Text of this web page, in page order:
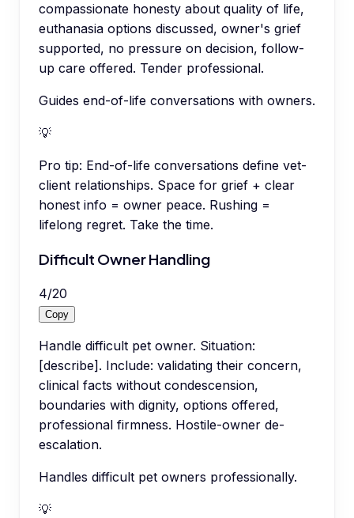
compassionate honesty about quality of life,
euthanasia options discussed, owner's grief
supported, no pressure on decision, follow-
up care offered. Tender professional.
Guides end-of-life conversations with owners.
💡
Pro tip: End-of-life conversations define vet-
client relationships. Space for grief + clear
honest info = owner peace. Rushing =
lifelong regret. Take the time.
Difficult Owner Handling
4/20
Copy
Handle difficult pet owner. Situation:
[describe]. Include: validating their concern,
clinical facts without condescension,
boundaries with dignity, options offered,
professional firmness. Hostile-owner de-
escalation.
Handles difficult pet owners professionally.
💡